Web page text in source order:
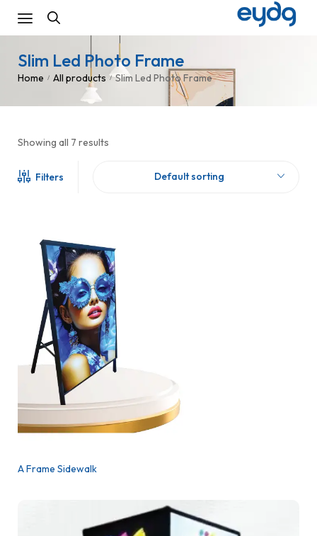
Slim Led Photo Frame
Home / All products / Slim Led Photo Frame
Showing all 7 results
Filters Default sorting
A Frame Sidewalk